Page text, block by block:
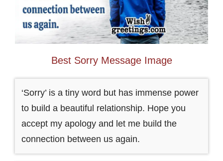
Best Sorry Message Image
‘Sorry’ is a tiny word but has immense power
to build a beautiful relationship. Hope you
accept my apology and let me build the
connection between us again.